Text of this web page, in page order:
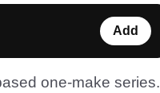
Add
one-make series.